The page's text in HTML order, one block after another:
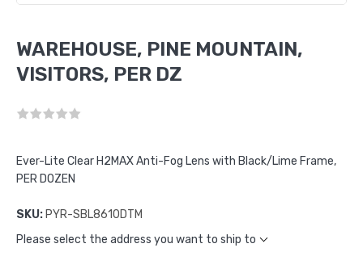
WAREHOUSE, PINE MOUNTAIN,
VISITORS, PER DZ
Ever-Lite Clear H2MAX Anti-Fog Lens with Black/Lime Frame,
PER DOZEN
SKU: PYR-SBL8610DTM
Please select the address you want to ship to